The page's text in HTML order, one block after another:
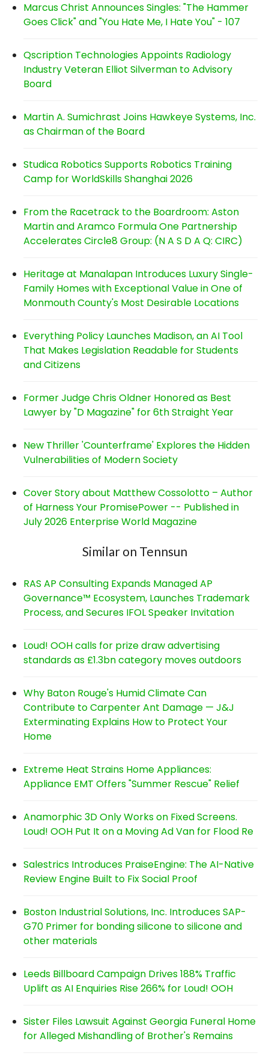
Marcus Christ Announces Singles: "The Hammer
Goes Click" and "You Hate Me, I Hate You" - 107
Qscription Technologies Appoints Radiology
Industry Veteran Elliot Silverman to Advisory
Board
Martin A. Sumichrast Joins Hawkeye Systems, Inc.
as Chairman of the Board
Studica Robotics Supports Robotics Training
Camp for WorldSkills Shanghai 2026
From the Racetrack to the Boardroom: Aston
Martin and Aramco Formula One Partnership
Accelerates Circle8 Group: (N A S D A Q: CIRC)
Heritage at Manalapan Introduces Luxury Single-
Family Homes with Exceptional Value in One of
Monmouth County's Most Desirable Locations
Everything Policy Launches Madison, an AI Tool
That Makes Legislation Readable for Students
and Citizens
Former Judge Chris Oldner Honored as Best
Lawyer by "D Magazine" for 6th Straight Year
New Thriller 'Counterframe' Explores the Hidden
Vulnerabilities of Modern Society
Cover Story about Matthew Cossolotto – Author
of Harness Your PromisePower -- Published in
July 2026 Enterprise World Magazine
Similar on Tennsun
RAS AP Consulting Expands Managed AP
Governance™ Ecosystem, Launches Trademark
Process, and Secures IFOL Speaker Invitation
Loud! OOH calls for prize draw advertising
standards as £1.3bn category moves outdoors
Why Baton Rouge's Humid Climate Can
Contribute to Carpenter Ant Damage — J&J
Exterminating Explains How to Protect Your
Home
Extreme Heat Strains Home Appliances:
Appliance EMT Offers "Summer Rescue" Relief
Anamorphic 3D Only Works on Fixed Screens.
Loud! OOH Put It on a Moving Ad Van for Flood Re
Salestrics Introduces PraiseEngine: The AI-Native
Review Engine Built to Fix Social Proof
Boston Industrial Solutions, Inc. Introduces SAP-
G70 Primer for bonding silicone to silicone and
other materials
Leeds Billboard Campaign Drives 188% Traffic
Uplift as AI Enquiries Rise 266% for Loud! OOH
Sister Files Lawsuit Against Georgia Funeral Home
for Alleged Mishandling of Brother's Remains